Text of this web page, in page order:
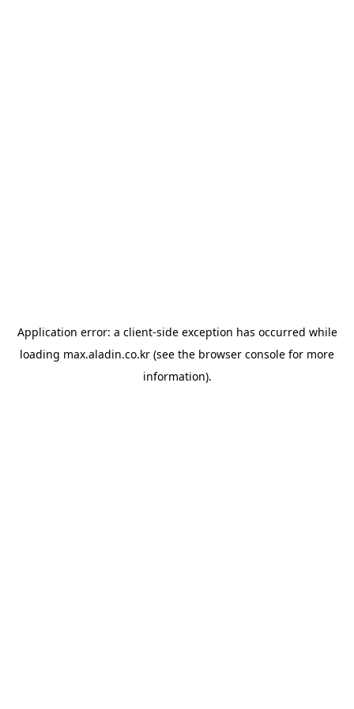
Application error: a client-side exception has occurred while
loading max.aladin.co.kr (see the browser console for more
information).